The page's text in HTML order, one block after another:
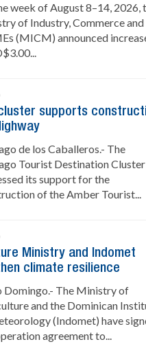
week of August 8–14, 2026,
of Industry, Commerce and
(MICM) announced
supports
de los Caballeros.- The
Tourist Destination Cluster
its support for the
of the Amber Tourist...
Ministry and Indomet
climate resilience
Domingo.- The Ministry of
and the Dominican
(Indomet) have
agreement to...